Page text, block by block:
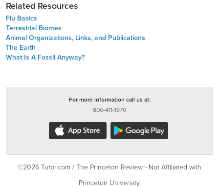
Related Resources
Flu Basics
Terrestrial Biomes
Animal Organizations, Links, and Publications
The Earth
What Is A Fossil Anyway?
For more information call us at:
800-411-1970
©2026 Tutor.com / The Princeton Review - Not Affiliated with
Princeton University.